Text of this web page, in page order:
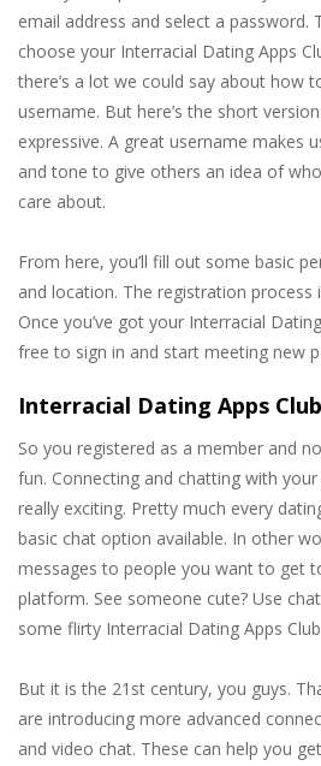
email address and select a password.
choose your Interracial Dating Apps
there’s a lot we could say about how
username. But here’s the short
expressive. A great username makes
and tone to give others an idea of
care about.
From here, you’ll fill out some basic
and location. The registration process
Once you’ve got your Interracial
free to sign in and start meeting new
Interracial Dating Apps
So you registered as a member and
fun. Connecting and chatting with
really exciting. Pretty much every
basic chat option available. In other
messages to people you want to get
platform. See someone cute? Use
some flirty Interracial Dating Apps
But it is the 21st century, you guys.
are introducing more advanced
and video chat. These can help you